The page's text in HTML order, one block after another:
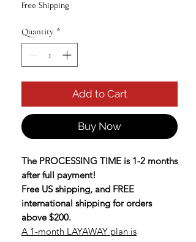
Free Shipping
Quantity *
Add to Cart
Buy Now
The PROCESSING TIME is 1-2 months
after full payment!
Free US shipping, and FREE
international shipping for orders
above $200.
A 1-month LAYAWAY plan is